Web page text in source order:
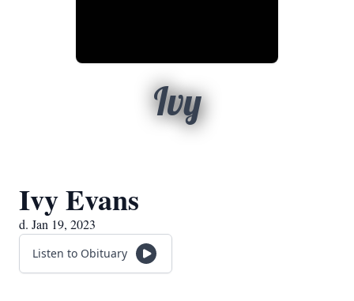
Ivy
Ivy Evans
d. Jan 19, 2023
Listen to Obituary